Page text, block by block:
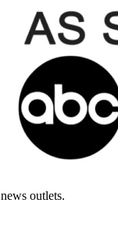
outlets.